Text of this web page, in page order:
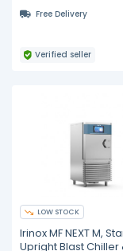
Free Delivery
Verified seller
LOW STOCK
Irinox MF NEXT M,
Upright Blast Chiller